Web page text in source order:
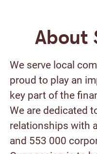
About
We serve local
proud to play an
key part of the
We are dedicated
relationships with
and 553 000